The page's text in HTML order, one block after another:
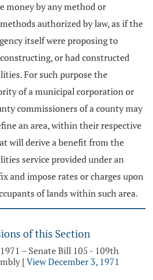
money by any method or
authorized by law, as if the
itself were proposing to
or had constructed
For such purpose the
of a municipal corporation or
commissioners of a county may
an area, within their respective
will derive a benefit from the
service provided under an
and impose rates or charges upon
of lands within such area.
of this Section
– Senate Bill 105 - 109th
[View December 3, 1971